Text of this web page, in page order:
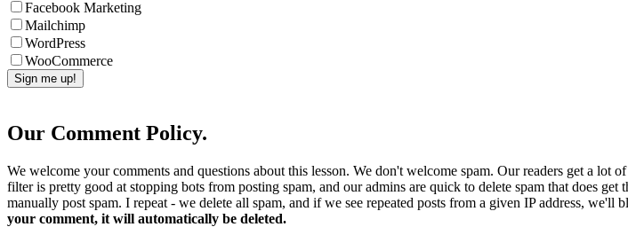
Facebook Marketing
Mailchimp
WordPress
WooCommerce
Our Comment Policy.
We welcome your comments and questions about this lesson. We don't welcome spam. Our readers get a lot
filter is pretty good at stopping bots from posting spam, and our admins are quick to delete spam that does
manually post spam. I repeat - we delete all spam, and if we see repeated posts from a given IP address,
your comment, it will automatically be deleted.